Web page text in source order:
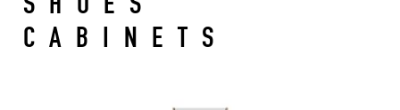
SHOES
CABINETS